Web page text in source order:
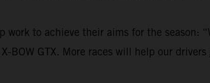
to achieve their aims for the season:
GTX. More races will help our